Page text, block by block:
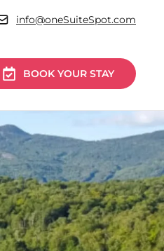
info@oneSuiteSpot.com
BOOK YOUR STAY